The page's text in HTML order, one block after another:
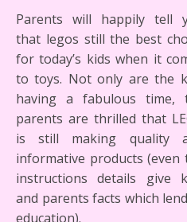
Parents will happily tell
that legos still the best
for today’s kids when it
to toys. Not only are the
having a fabulous time,
parents are thrilled that
is still making quality
informative products (even
instructions details give
and parents facts which
education).